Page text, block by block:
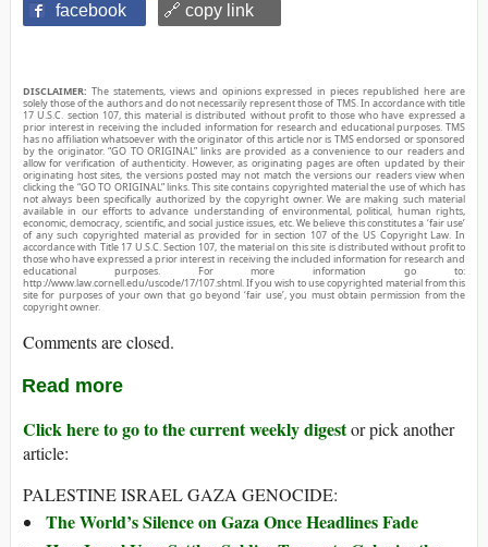
facebook 🔗 copy link
DISCLAIMER: The statements, views and opinions expressed in pieces republished here are
solely those of the authors and do not necessarily represent those of TMS. In accordance with title
17 U.S.C. section 107, this material is distributed without profit to those who have expressed a
prior interest in receiving the included information for research and educational purposes. TMS
has no affiliation whatsoever with the originator of this article nor is TMS endorsed or sponsored
by the originator. “GO TO ORIGINAL” links are provided as a convenience to our readers and
allow for verification of authenticity. However, as originating pages are often updated by their
originating host sites, the versions posted may not match the versions our readers view when
clicking the “GO TO ORIGINAL” links. This site contains copyrighted material the use of which has
not always been specifically authorized by the copyright owner. We are making such material
available in our efforts to advance understanding of environmental, political, human rights,
economic, democracy, scientific, and social justice issues, etc. We believe this constitutes a ‘fair use’
of any such copyrighted material as provided for in section 107 of the US Copyright Law. In
accordance with Title 17 U.S.C. Section 107, the material on this site is distributed without profit to
those who have expressed a prior interest in receiving the included information for research and
educational purposes. For more information go to:
http://www.law.cornell.edu/uscode/17/107.shtml. If you wish to use copyrighted material from this
site for purposes of your own that go beyond ‘fair use’, you must obtain permission from the
copyright owner.
Comments are closed.
Read more
Click here to go to the current weekly digestor pick another
article:
PALESTINE ISRAEL GAZA GENOCIDE:
The World’s Silence on Gaza Once Headlines Fade